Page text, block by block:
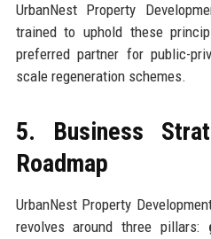
UrbanNest Property
trained to uphold these
preferred partner for public-
scale regeneration schemes.
5. Business
Roadmap
UrbanNest Property
revolves around three pillars: